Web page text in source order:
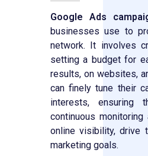
Google Ads
businesses use to
network. It involves
setting a budget for
results, on websites,
can finely tune their
interests, ensuring
continuous
online visibility, drive
marketing goals.